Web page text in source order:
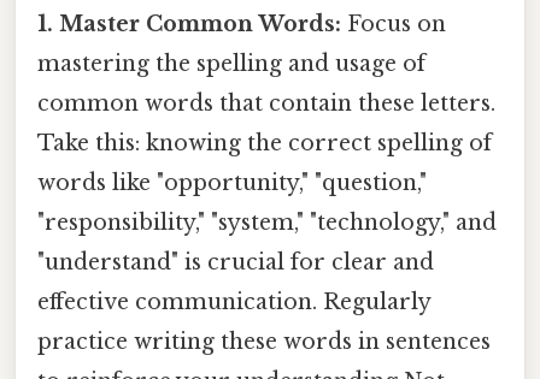
1. Master Common Words: Focus on
mastering the spelling and usage of
common words that contain these letters.
Take this: knowing the correct spelling of
words like "opportunity," "question,"
"responsibility," "system," "technology," and
"understand" is crucial for clear and
effective communication. Regularly
practice writing these words in sentences